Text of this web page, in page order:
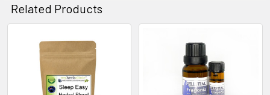
Related Products
Related
Products